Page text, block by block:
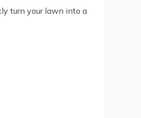
turn your lawn into a